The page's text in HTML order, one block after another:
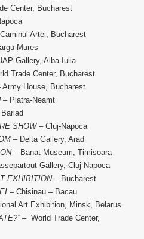
Center, Bucharest
Artei, Bucharest
Mures
Gallery, Alba-Iulia
Trade Center, Bucharest
House, Bucharest
– Piatra-Neamt
SHOW– Cluj-Napoca
– Delta Gallery, Arad
– Banat Museum, Timisoara
Gallery, Cluj-Napoca
EXHIBITION– Bucharest
– Chisinau – Bacau
Art Exhibition, Minsk, Belarus
– World Trade Center,